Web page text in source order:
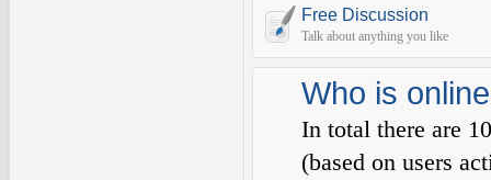
Free Discussion
Talk about anything you like
Who is online
In total there are
(based on users